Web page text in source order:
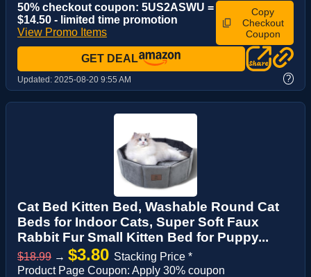
50% checkout coupon: 5US2ASWU =
$14.50 - limited time promotion
View Promo Items
Copy
Checkout
Coupon
GET DEAL
Updated: 2025-08-20 9:55 AM ?
Cat Bed Kitten Bed, Washable Round Cat
Beds for Indoor Cats, Super Soft Faux
Rabbit Fur Small Kitten Bed for Puppy...
$18.99 → $3.80 Stacking Price *
Product Page Coupon: Apply 30% coupon